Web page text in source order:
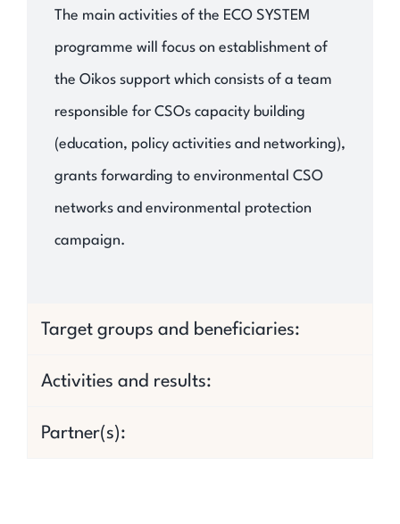
The main activities of the ECO SYSTEM
programme will focus on establishment of
the Oikos support which consists of a team
responsible for CSOs capacity building
(education, policy activities and networking),
grants forwarding to environmental CSO
networks and environmental protection
campaign.
Target groups and beneficiaries:
Activities and results:
Partner(s):